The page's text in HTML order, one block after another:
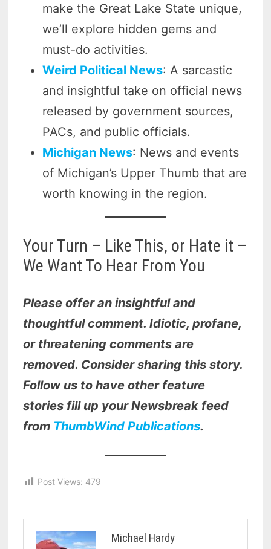
make the Great Lake State unique,
we’ll explore hidden gems and
must-do activities.
Weird Political News: A sarcastic
and insightful take on official news
released by government sources,
PACs, and public officials.
Michigan News: News and events
of Michigan’s Upper Thumb that are
worth knowing in the region.
Your Turn – Like This, or Hate it –
We Want To Hear From You
Please offer an insightful and
thoughtful comment. Idiotic, profane,
or threatening comments are
removed. Consider sharing this story.
Follow us to have other feature
stories fill up your Newsbreak feed
from ThumbWind Publications.
Post Views: 479
Michael Hardy